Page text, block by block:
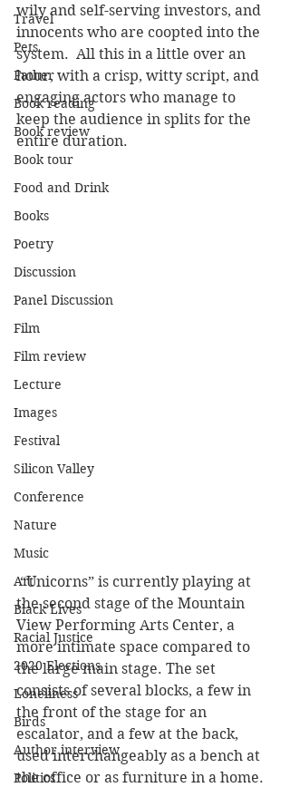
Travel
Pets
Father
Book reading
Book review
Book tour
Food and Drink
Books
Poetry
Discussion
Panel Discussion
Film
Film review
Lecture
Images
Festival
Silicon Valley
Conference
Nature
Music
Art
Black Lives
Racial Justice
2020 Elections
Loneliness
Birds
Author interview
Politics
wily and self-serving investors, and
innocents who are coopted into the
system.  All this in a little over an
hour, with a crisp, witty script, and
engaging actors who manage to
keep the audience in splits for the
entire duration.
“Unicorns” is currently playing at
the second stage of the Mountain
View Performing Arts Center, a
more intimate space compared to
the large main stage. The set
consists of several blocks, a few in
the front of the stage for an
escalator, and a few at the back,
used interchangeably as a bench at
the office or as furniture in a home.